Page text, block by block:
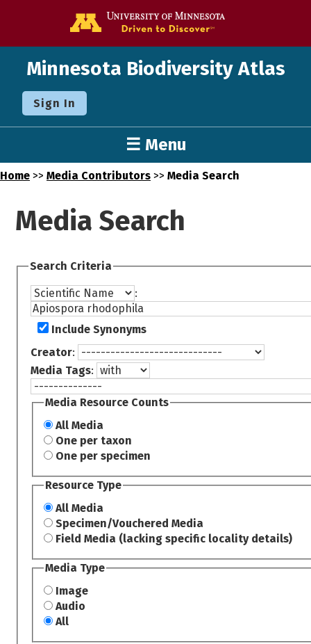
Minnesota Biodiversity Atlas
Sign In
☰ Menu
Home >> Media Contributors >> Media Search
Media Search
Search Criteria
:
Include Synonyms
Creator:
Media Tags:
Media Resource Counts
All Media
One per taxon
One per specimen
Resource Type
All Media
Specimen/Vouchered Media
Field Media (lacking specific locality details)
Media Type
Image
Audio
All